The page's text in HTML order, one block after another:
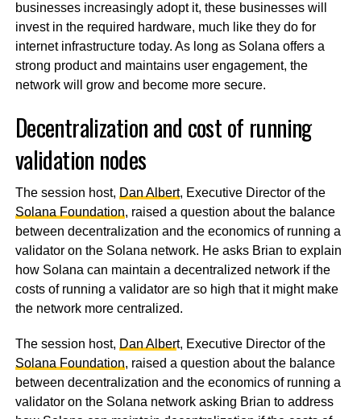
businesses increasingly adopt it, these businesses will
invest in the required hardware, much like they do for
internet infrastructure today. As long as Solana offers a
strong product and maintains user engagement, the
network will grow and become more secure.
Decentralization and cost of running
validation nodes
The session host, Dan Albert, Executive Director of the
Solana Foundation, raised a question about the balance
between decentralization and the economics of running a
validator on the Solana network. He asks Brian to explain
how Solana can maintain a decentralized network if the
costs of running a validator are so high that it might make
the network more centralized.
The session host, Dan Albert, Executive Director of the
Solana Foundation, raised a question about the balance
between decentralization and the economics of running a
validator on the Solana network asking Brian to address